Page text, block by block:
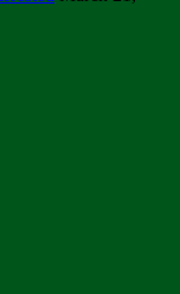
SUPPLIERS...
REGION